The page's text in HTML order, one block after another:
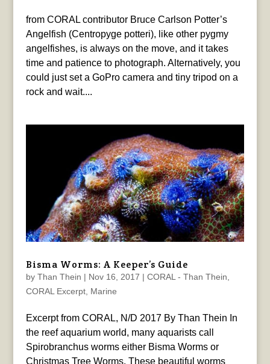
from CORAL contributor Bruce Carlson Potter’s
Angelfish (Centropyge potteri), like other pygmy
angelfishes, is always on the move, and it takes
time and patience to photograph. Alternatively, you
could just set a GoPro camera and tiny tripod on a
rock and wait....
Bisma Worms: A Keeper’s Guide
by Than Thein | Nov 16, 2017 | CORAL - Than Thein
CORAL Excerpt, Marine
Excerpt from CORAL, N/D 2017 By Than Thein In
the reef aquarium world, many aquarists call
Spirobranchus worms either Bisma Worms or
Christmas Tree Worms. These beautiful worms